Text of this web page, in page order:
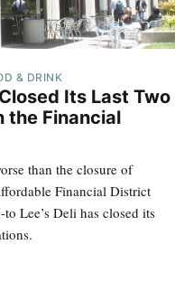
& DRINK
Its Last Two
the Financial
than the closure of
Financial District
Lee’s Deli has closed its